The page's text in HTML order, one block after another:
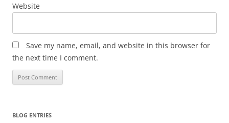
Website
Save my name, email, and website in this browser for
the next time I comment.
BLOG ENTRIES